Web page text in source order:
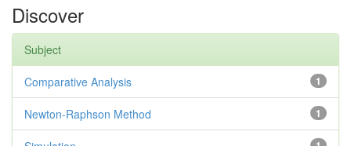
Discover
Subject
1
Comparative Analysis
1
Newton-Raphson Method